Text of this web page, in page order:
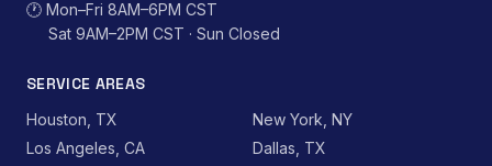
🕐 Mon–Fri 8AM–6PM CST
Sat 9AM–2PM CST · Sun Closed
SERVICE AREAS
Houston, TX
New York, NY
Los Angeles, CA
Dallas, TX